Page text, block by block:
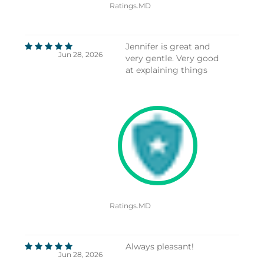
Ratings.MD
Jun 28, 2026
Jennifer is great and
very gentle. Very good
at explaining things
Ratings.MD
Jun 28, 2026
Always pleasant!